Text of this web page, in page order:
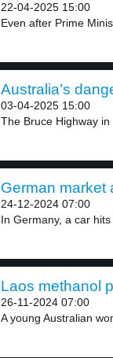
22-04-2025 15:00
Even after Prime
Australia’s
03-04-2025 15:00
The Bruce Highway in
German market
24-12-2024 07:00
In Germany, a car hits
Laos methanol
26-11-2024 07:00
A young Australian